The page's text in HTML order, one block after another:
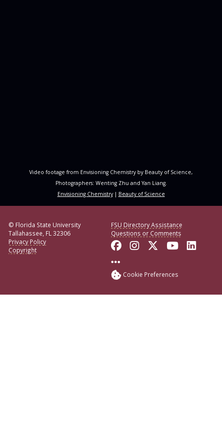
Video footage from Envisioning Chemistry by Beauty of Science,
Photographers: Wenting Zhu and Yan Liang.
Envisioning Chemistry| Beauty of Science
© Florida State University
Tallahassee, FL 32306
FSU Directory Assistance
Questions or Comments
Privacy Policy
Copyright
Like Florida State
Follow Florida
FollowFollow
More FSU Social
Cookie Preferences